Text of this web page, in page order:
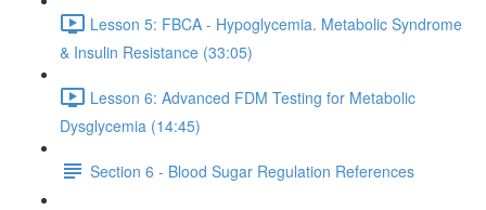
Lesson 5: FBCA - Hypoglycemia. Metabolic Syndrome
& Insulin Resistance (33:05)
Lesson 6: Advanced FDM Testing for Metabolic
Dysglycemia (14:45)
Section 6 - Blood Sugar Regulation References